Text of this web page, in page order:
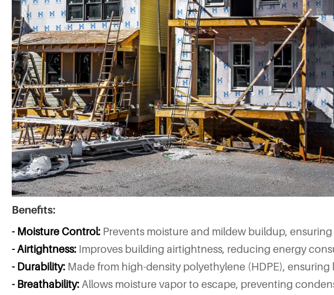
Benefits:
- Moisture Control: Prevents moisture and mildew buildup,
- Airtightness: Improves building airtightness, reducing energy
- Durability: Made from high-density polyethylene (HDPE),
- Breathability: Allows moisture vapor to escape, preventing